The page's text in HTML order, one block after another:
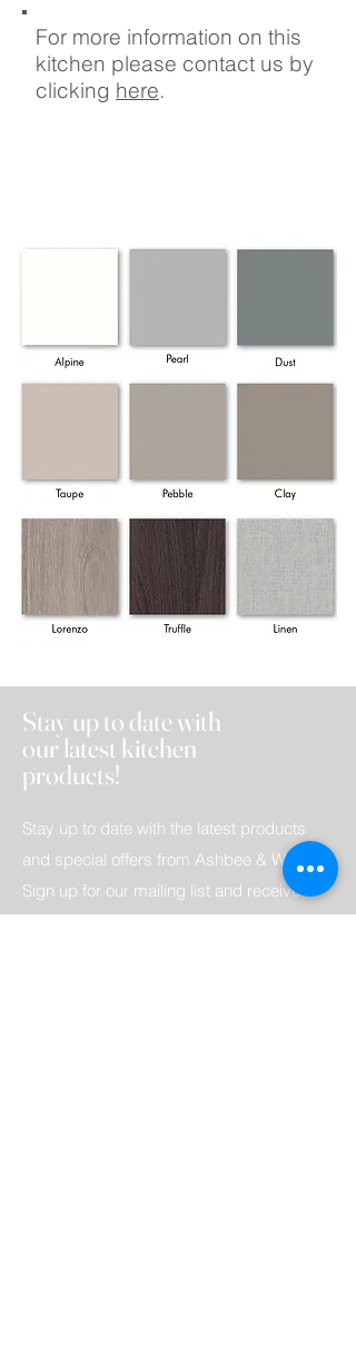
For more information on this
kitchen please contact us by
clicking here.
Stay up to date with
our latest kitchen
products!
Stay up to date with the latest products
and special offers from Ashbee & Wood.
Sign up for our mailing list and receive
notifications about new kitchen products